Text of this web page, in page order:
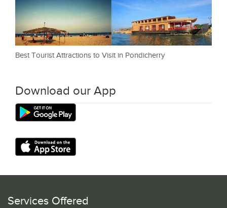
Best Tourist Attractions to Visit in Pondicherry
Download our App
Services Offered